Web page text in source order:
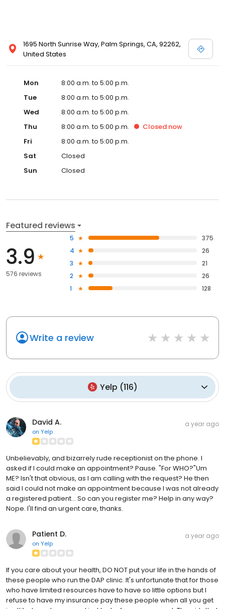
1695 North Sunrise Way, Palm Springs, CA, 92262,
United States
Mon
8:00 a.m. to 5:00 p.m.
Tue
8:00 a.m. to 5:00 p.m.
Wed
8:00 a.m. to 5:00 p.m.
Thu
8:00 a.m. to 5:00 p.m. Closed now
Fri
8:00 a.m. to 5:00 p.m.
Sat
Closed
Sun
Closed
Featured reviews
3.9
576 reviews
5
375
4
26
3
21
2
26
1
128
Write a review
Yelp (116)
David A.
on Yelp
a year ago
Unbelievably, and bizarrely rude receptionist on the phone. I
asked if I could make an appointment? Pause. "For WHO?"Um
ME? Isn't that obvious, as I am calling with the request? He then
said I could not make an appointment because I was not already
a registered patient... So can you register me? Help in any way?
Nope. I'll find an urgent care, thanks.
Patient D.
on Yelp
a year ago
If you care about your health, DO NOT put your life in the hands of
these people who run the DAP clinic. It's unfortunate that for those
who have limited resources have to have so little options but I
refuse to have my insurance pay these people when all you get